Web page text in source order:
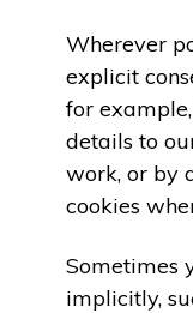
Wherever
explicit
for
details to
work, or by
cookies
Sometimes
implicitly,